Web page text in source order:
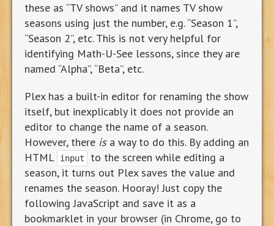
these as “TV shows” and it names TV show
seasons using just the number, e.g. “Season 1”,
“Season 2”, etc. This is not very helpful for
identifying Math-U-See lessons, since they are
named “Alpha”, “Beta”, etc.
Plex has a built-in editor for renaming the show
itself, but inexplicably it does not provide an
editor to change the name of a season.
However, there isa way to do this. By adding an
HTML
input
to the screen while editing a
season, it turns out Plex saves the value and
renames the season. Hooray! Just copy the
following JavaScript and save it as a
bookmarklet in your browser (in Chrome, go to